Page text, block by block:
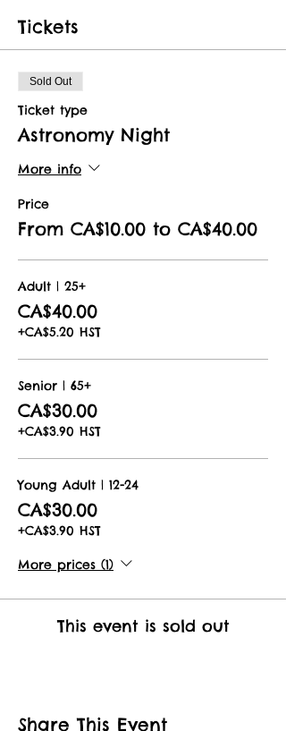
Tickets
Sold Out
Ticket type
Astronomy Night
More info
Price
From CA$10.00 to CA$40.00
Adult | 25+
CA$40.00
+CA$5.20 HST
Senior | 65+
CA$30.00
+CA$3.90 HST
Young Adult | 12-24
CA$30.00
+CA$3.90 HST
More prices (1)
This event is sold out
Share This Event